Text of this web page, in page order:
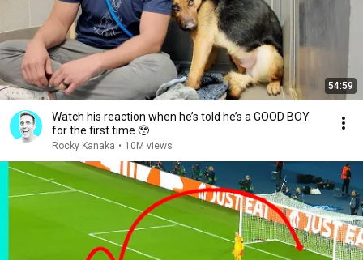
54:59
Watch his reaction when he’s told he’s a GOOD BOY
for the first time 🥹
Rocky Kanaka • 10M views